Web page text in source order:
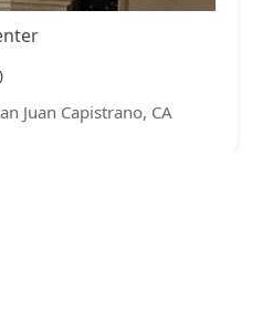
Juan Capistrano, CA